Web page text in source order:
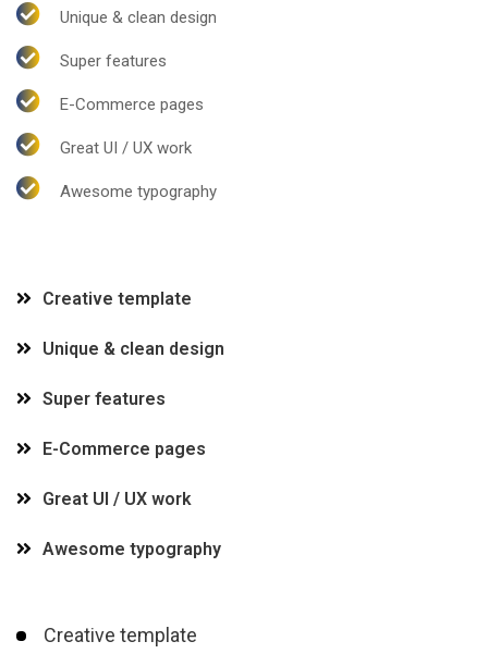
Unique & clean design
Super features
E-Commerce pages
Great UI / UX work
Awesome typography
Creative template
Unique & clean design
Super features
E-Commerce pages
Great UI / UX work
Awesome typography
Creative template